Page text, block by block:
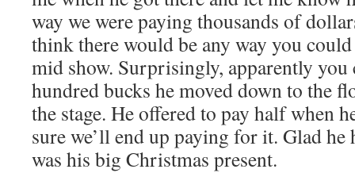
way we were paying thousands of
think there would be any way you
mid show. Surprisingly, apparently you
hundred bucks he moved down to the
the stage. He offered to pay half when
sure we’ll end up paying for it. Glad he
was his big Christmas present.